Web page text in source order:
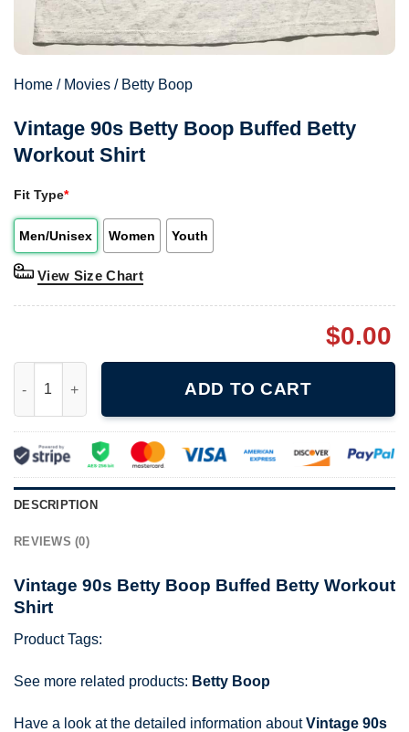
Home / Movies / Betty Boop
Vintage 90s Betty Boop Buffed Betty
Workout Shirt
Fit Type*
Men/Unisex Women Youth
View Size Chart
$0.00
ADD TO CART
DESCRIPTION
REVIEWS (0)
Vintage 90s Betty Boop Buffed Betty Workout
Shirt
Product Tags:
See more related products: Betty Boop
Have a look at the detailed information aboutVintage 90s